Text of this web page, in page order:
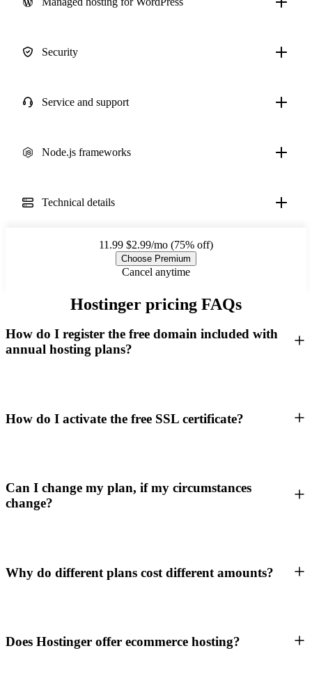
Security
Service and support
Node.js frameworks
Technical details
11.99 $2.99/mo (75% off)
Choose Premium
Cancel anytime
Hostinger pricing FAQs
How do I register the free domain included with
annual hosting plans?
How do I activate the free SSL certificate?
Can I change my plan, if my circumstances
change?
Why do different plans cost different amounts?
Does Hostinger offer ecommerce hosting?